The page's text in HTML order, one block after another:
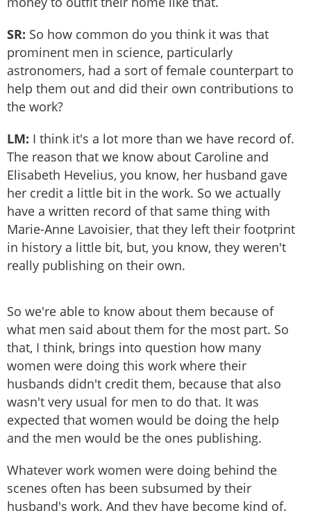
SR: So how common do you think it was that
prominent men in science, particularly
astronomers, had a sort of female counterpart to
help them out and did their own contributions to
the work?
LM: I think it's a lot more than we have record of.
The reason that we know about Caroline and
Elisabeth Hevelius, you know, her husband gave
her credit a little bit in the work. So we actually
have a written record of that same thing with
Marie-Anne Lavoisier, that they left their footprint
in history a little bit, but, you know, they weren't
really publishing on their own.
So we're able to know about them because of
what men said about them for the most part. So
that, I think, brings into question how many
women were doing this work where their
husbands didn't credit them, because that also
wasn't very usual for men to do that. It was
expected that women would be doing the help
and the men would be the ones publishing.
Whatever work women were doing behind the
scenes often has been subsumed by their
husband's work. And they have become kind of.